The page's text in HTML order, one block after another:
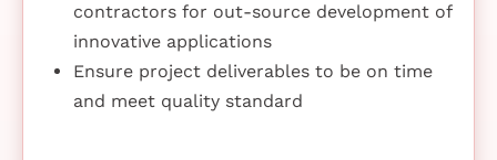
contractors for out-source development of
innovative applications
Ensure project deliverables to be on time
and meet quality standard